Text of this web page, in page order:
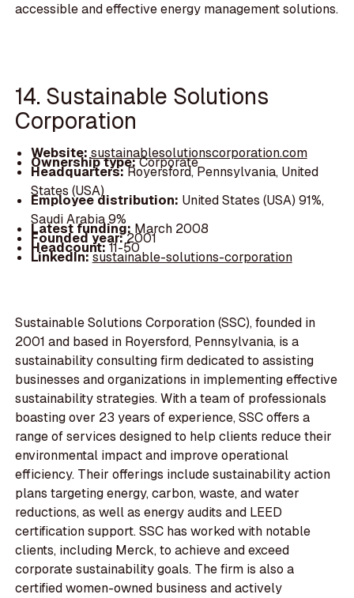
accessible and effective energy management solutions.
14. Sustainable Solutions
Corporation
Website:sustainablesolutionscorporation.com
Ownership type:Corporate
Headquarters:Royersford, Pennsylvania, United
States (USA)
Employee distribution: United States (USA) 91%,
Saudi Arabia 9%
Latest funding:March 2008
Founded year:2001
Headcount:11-50
LinkedIn:sustainable-solutions-corporation
Sustainable Solutions Corporation (SSC), founded in
2001 and based in Royersford, Pennsylvania, is a
sustainability consulting firm dedicated to assisting
businesses and organizations in implementing effective
sustainability strategies. With a team of professionals
boasting over 23 years of experience, SSC offers a
range of services designed to help clients reduce their
environmental impact and improve operational
efficiency. Their offerings include sustainability action
plans targeting energy, carbon, waste, and water
reductions, as well as energy audits and LEED
certification support. SSC has worked with notable
clients, including Merck, to achieve and exceed
corporate sustainability goals. The firm is also a
certified women-owned business and actively